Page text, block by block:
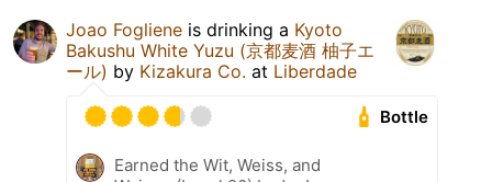
Joao Fogliene is drinking a Kyoto
Bakushu White Yuzu (京都麦酒 柚子エ
ール) by Kizakura Co. at Liberdade
Bottle
Earned the Wit, Weiss, and